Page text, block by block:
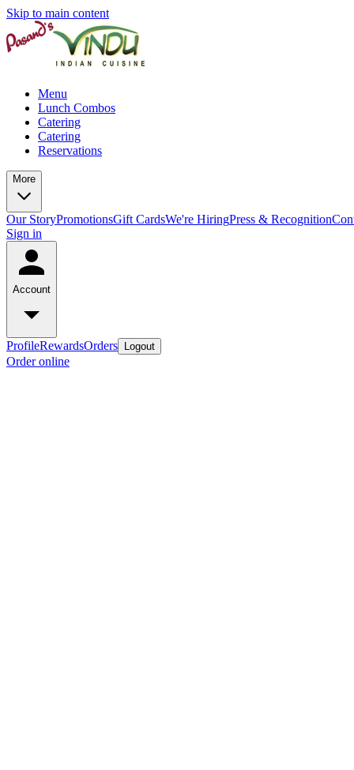
Skip to main content
Menu
Lunch Combos
Catering
Catering
Reservations
More
Our StoryPromotionsGift CardsWe're HiringPress & Recognition
Sign in
Account
ProfileRewardsOrders Logout
Order online